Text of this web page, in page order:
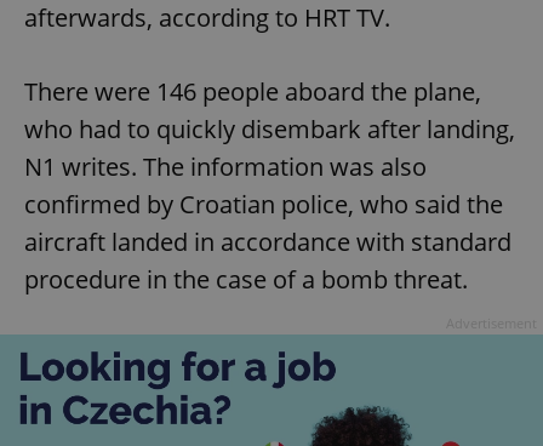
afterwards, according to HRT TV.
There were 146 people aboard the plane,
who had to quickly disembark after landing,
N1 writes. The information was also
confirmed by Croatian police, who said the
aircraft landed in accordance with standard
procedure in the case of a bomb threat.